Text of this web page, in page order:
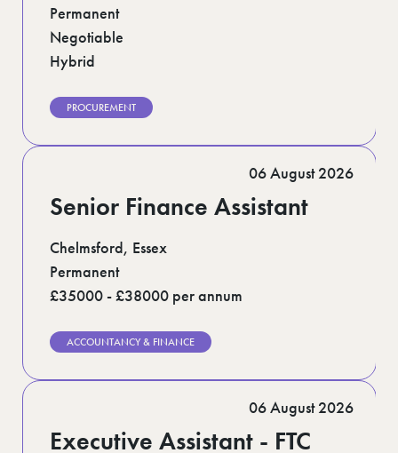
Permanent
Negotiable
Hybrid
PROCUREMENT
Senior Finance Assistant
Chelmsford, Essex
Permanent
£35000 - £38000 per annum
06 August 2026
ACCOUNTANCY & FINANCE
Executive Assistant - FTC
06 August 2026